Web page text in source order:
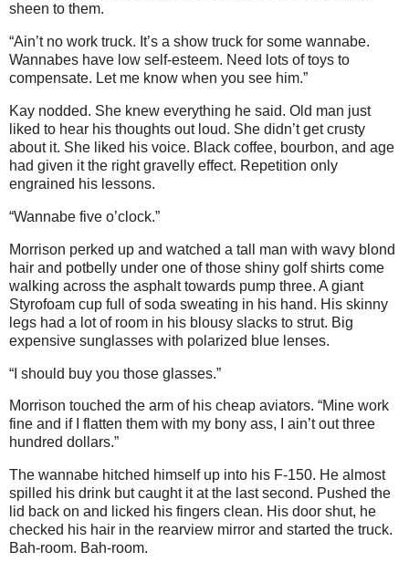
sheen to them.
“Ain’t no work truck. It’s a show truck for some wannabe.
Wannabes have low self-esteem. Need lots of toys to
compensate. Let me know when you see him.”
Kay nodded. She knew everything he said. Old man just
liked to hear his thoughts out loud. She didn’t get crusty
about it. She liked his voice. Black coffee, bourbon, and age
had given it the right gravelly effect. Repetition only
engrained his lessons.
“Wannabe five o’clock.”
Morrison perked up and watched a tall man with wavy blond
hair and potbelly under one of those shiny golf shirts come
walking across the asphalt towards pump three. A giant
Styrofoam cup full of soda sweating in his hand. His skinny
legs had a lot of room in his blousy slacks to strut. Big
expensive sunglasses with polarized blue lenses.
“I should buy you those glasses.”
Morrison touched the arm of his cheap aviators. “Mine work
fine and if I flatten them with my bony ass, I ain’t out three
hundred dollars.”
The wannabe hitched himself up into his F-150. He almost
spilled his drink but caught it at the last second. Pushed the
lid back on and licked his fingers clean. His door shut, he
checked his hair in the rearview mirror and started the truck.
Bah-room. Bah-room.